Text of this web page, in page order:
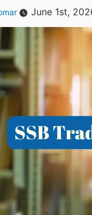
June 1st,